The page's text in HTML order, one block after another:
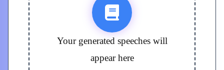
Your generated speeches will
appear here